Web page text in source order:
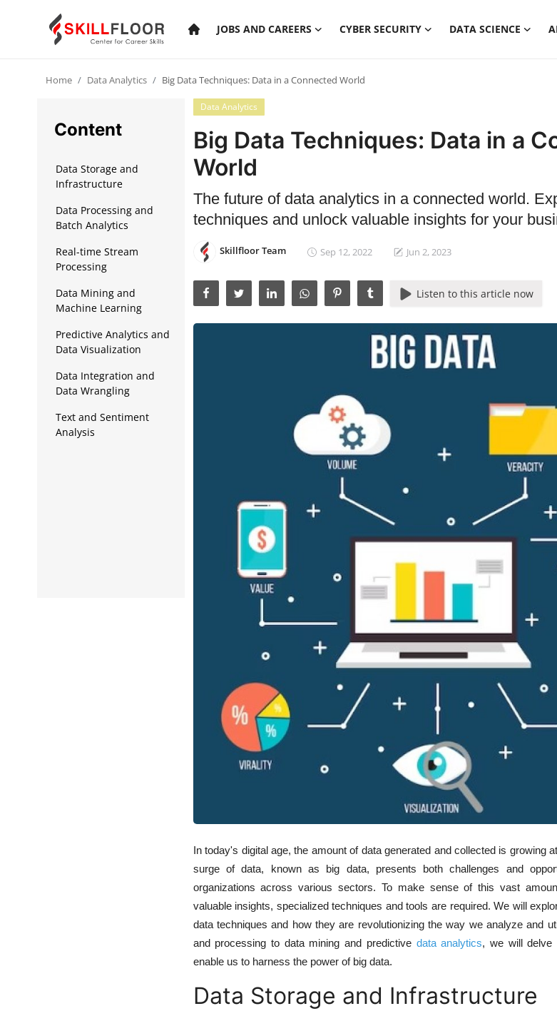
JOBS AND CAREERS CYBER SECURITY DATA SCIENCE
Data Science
Artificial Intelligence
Digital Marketing
Full Stack
Press Release
Home Data Analytics Big Data Techniques: Data in a Connected World
Content
Data Storage and
Infrastructure
Data Processing and
Batch Analytics
Real-time Stream
Processing
Data Mining and
Machine Learning
Predictive Analytics and
Data Visualization
Data Integration and
Data Wrangling
Text and Sentiment
Analysis
Data Analytics
Big Data Techniques: Data in a
World
The future of data analytics in a connected world.
techniques and unlock valuable insights for your
Skillfloor Team Sep 12, 2022 Jun 2, 2023
Listen to this article now
In today's digital age, the amount of data generated and collected is growing
surge of data, known as big data, presents both challenges and
organizations across various sectors. To make sense of this vast
valuable insights, specialized techniques and tools are required. We will
data techniques and how they are revolutionizing the way we analyze and
and processing to data mining and predictive data analytics, we will delve
enable us to harness the power of big data.
Data Storage and Infrastructure